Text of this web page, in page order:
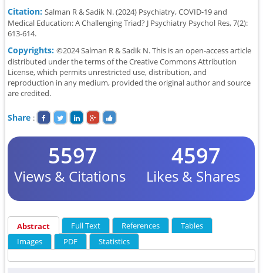
Citation:Salman R & Sadik N. (2024) Psychiatry, COVID-19 and
Medical Education: A Challenging Triad? J Psychiatry Psychol Res, 7(2):
613-614.
Copyrights:©2024 Salman R & Sadik N. This is an open-access article
distributed under the terms of the Creative Commons Attribution
License, which permits unrestricted use, distribution, and
reproduction in any medium, provided the original author and source
are credited.
Share :
5597
Views & Citations
4597
Likes & Shares
Abstract Full Text References
Tables
Images
PDF Statistics